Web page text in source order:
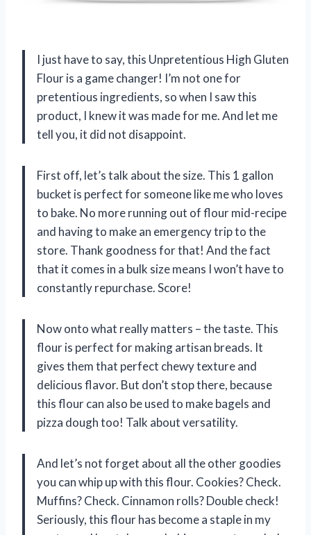
I just have to say, this Unpretentious High Gluten
Flour is a game changer! I’m not one for
pretentious ingredients, so when I saw this
product, I knew it was made for me. And let me
tell you, it did not disappoint.
First off, let’s talk about the size. This 1 gallon
bucket is perfect for someone like me who loves
to bake. No more running out of flour mid-recipe
and having to make an emergency trip to the
store. Thank goodness for that! And the fact
that it comes in a bulk size means I won’t have to
constantly repurchase. Score!
Now onto what really matters – the taste. This
flour is perfect for making artisan breads. It
gives them that perfect chewy texture and
delicious flavor. But don’t stop there, because
this flour can also be used to make bagels and
pizza dough too! Talk about versatility.
And let’s not forget about all the other goodies
you can whip up with this flour. Cookies? Check.
Muffins? Check. Cinnamon rolls? Double check!
Seriously, this flour has become a staple in my